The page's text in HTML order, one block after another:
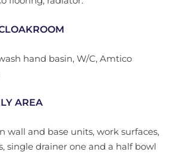
hand basin, W/C, Amtico
AREA
wall and base units, work surfaces,
single drainer one and a half bowl